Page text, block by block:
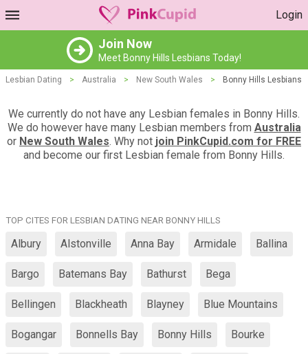
Login
Join Now
Meet Bonny Hills Lesbians Today!
Lesbian Dating > Australia > New South Wales > Bonny Hills Lesbians
We currently do not have any Lesbian females in Bonny Hills.
We do however have many Lesbian members from Australia
or New South Wales. Why not join PinkCupid.com for FREE
and become our first Lesbian female from Bonny Hills.
TOP CITES FOR LESBIAN DATING NEAR BONNY HILLS
Albury Alstonville Anna Bay Armidale Ballina
Bargo Batemans Bay Bathurst Bega
Bellingen Blackheath Blayney Blue Mountains
Bogangar Bonnells Bay Bonny Hills Bourke